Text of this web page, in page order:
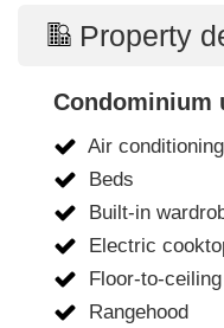
Property
Condominium
Air conditioning
Beds
Built-in
Electric
Floor-to-
Rangehood